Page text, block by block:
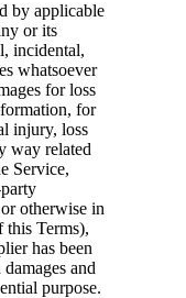
by applicable
or its
incidental,
whatsoever
for loss
for
injury, loss
way related
Service,
otherwise in
Terms),
has been
and
purpose.